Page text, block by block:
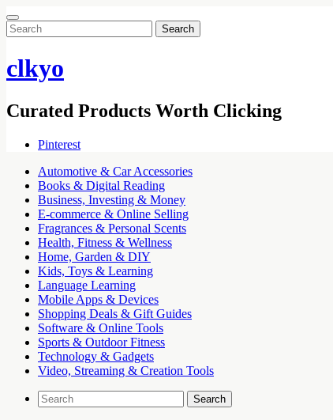
Search
for:
clkyo
Curated Products Worth Clicking
Pinterest
Automotive & Car Accessories
Books & Digital Reading
Business, Investing & Money
E-commerce & Online Selling
Fragrances & Personal Scents
Health, Fitness & Wellness
Home, Garden & DIY
Kids, Toys & Learning
Language Learning
Mobile Apps & Devices
Shopping Deals & Gift Guides
Software & Online Tools
Sports & Outdoor Fitness
Technology & Gadgets
Video, Streaming & Creation Tools
Search
for: